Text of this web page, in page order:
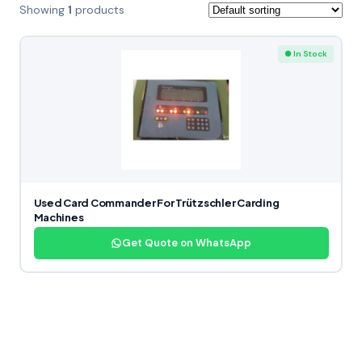
Showing 1 products
● In Stock
Used Card Commander For Trützschler Carding
Machines
Get Quote on WhatsApp